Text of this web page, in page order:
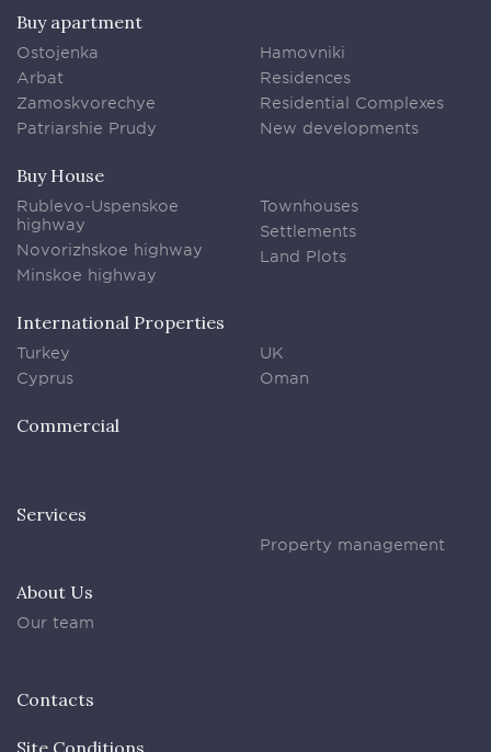
Buy apartment
Ostojenka
Arbat
Zamoskvorechye
Patriarshie Prudy
Hamovniki
Residences
Residential Complexes
New developments
Buy House
Rublevo-Uspenskoe
highway
Novorizhskoe highway
Minskoe highway
Townhouses
Settlements
Land Plots
International Properties
Turkey
Cyprus
UK
Oman
Commercial
Services
Property management
About Us
Our team
Contacts
Site Conditions